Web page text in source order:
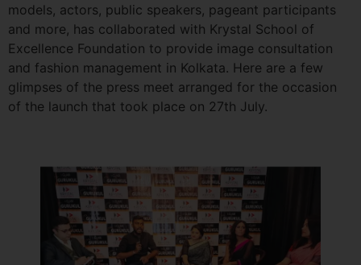
models, actors, public speakers, pageant participants
and more, has collaborated with Krystal School of
Excellence Foundation to provide image consultation
and fashion management in Kolkata. Here are a few
glimpses of the press meet arranged for the occasion
of the launch that took place on 27th July.